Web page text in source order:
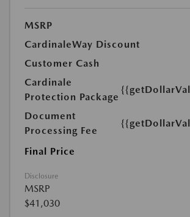
MSRP
CardinaleWay Discount
Customer Cash
Cardinale
Protection Package
Document
Processing Fee
Final Price
Disclosure
MSRP
$41,030